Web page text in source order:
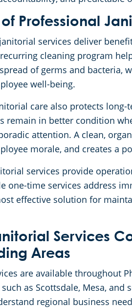
of Professional
services deliver
cleaning program
of germs and bacteria,
well-being.
care also protects
remain in better condition
attention. A clean,
morale, and creates a
services provide
one-time services address
effective solution for
Services
Areas
are available throughout
as Scottsdale, Mesa, and
regional business